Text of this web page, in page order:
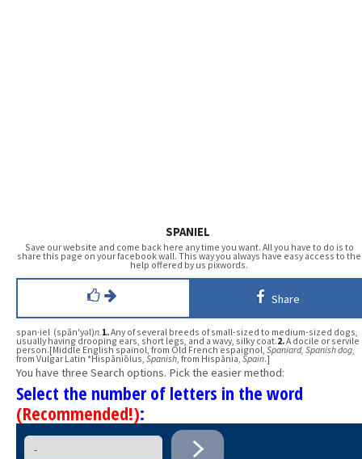
SPANIEL
Save our website and come back here any time you want. All you have to do is to
share this page on your facebook wall. This way you always have easy access to the
help offered by us pixwords.
Share
span·iel (spăn′yəl)n.1.Any of several breeds of small-sized to medium-sized dogs,
usually having drooping ears, short legs, and a wavy, silky coat.2.A docile or servile
person.[Middle English spainol, from Old French espaignol, Spaniard, Spanish dog,
from Vulgar Latin *Hispāniōlus, Spanish, from Hispānia, Spain.]
You have three Search options. Pick the easier method:
Select the number of letters in the word
(Recommended!):